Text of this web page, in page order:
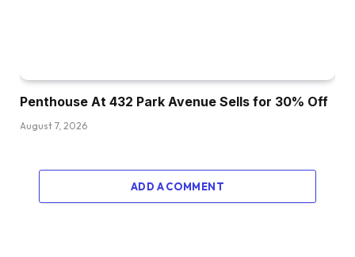
Penthouse At 432 Park Avenue Sells for 30% Off
August 7, 2026
ADD A COMMENT